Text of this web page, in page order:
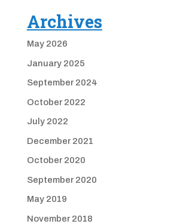
Archives
May 2026
January 2025
September 2024
October 2022
July 2022
December 2021
October 2020
September 2020
May 2019
November 2018